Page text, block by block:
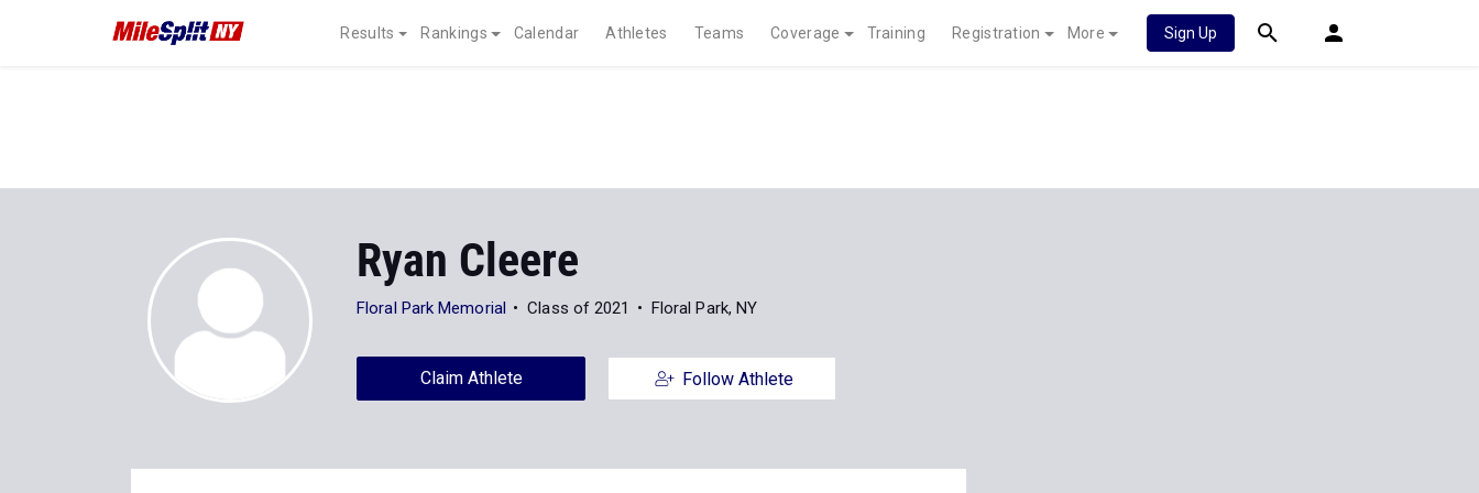
Results Rankings Calendar Athletes Teams Coverage Training Registration More Sign Up
Ryan Cleere
Floral Park Memorial Class of 2021 Floral Park, NY
Claim Athlete Follow Athlete